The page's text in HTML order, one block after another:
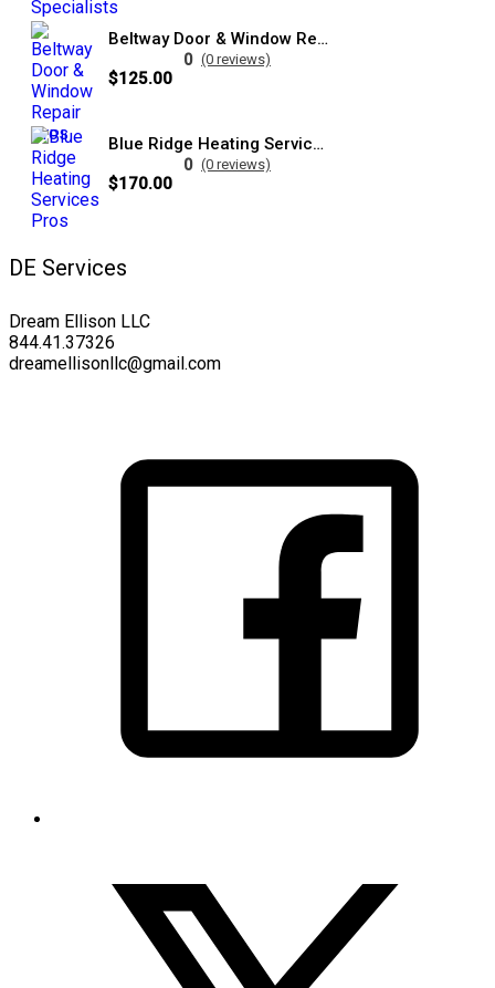
Beltway Door & Window Repair Pros
0 (0 reviews)
$125.00
Blue Ridge Heating Services Pros
0 (0 reviews)
$170.00
DE Services
Dream Ellison LLC
844.41.37326
dreamellisonllc@gmail.com